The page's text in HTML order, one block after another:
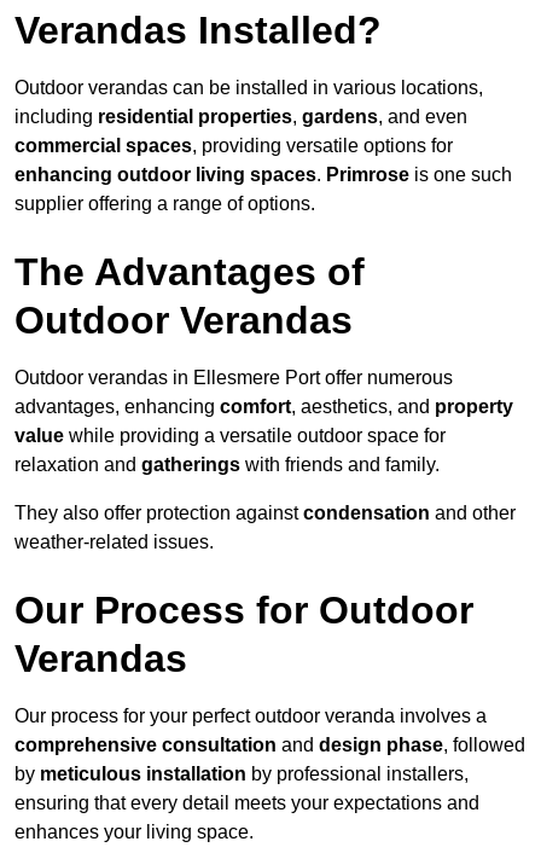
Verandas Installed?
Outdoor verandas can be installed in various locations,
including residential properties, gardens, and even
commercial spaces, providing versatile options for
enhancing outdoor living spaces. Primrose is one such
supplier offering a range of options.
The Advantages of
Outdoor Verandas
Outdoor verandas in Ellesmere Port offer numerous
advantages, enhancing comfort, aesthetics, and property
value while providing a versatile outdoor space for
relaxation and gatherings with friends and family.
They also offer protection againstcondensation and other
weather-related issues.
Our Process for Outdoor
Verandas
Our process for your perfect outdoor veranda involves a
comprehensive consultation and design phase, followed
by meticulous installation by professional installers,
ensuring that every detail meets your expectations and
enhances your living space.